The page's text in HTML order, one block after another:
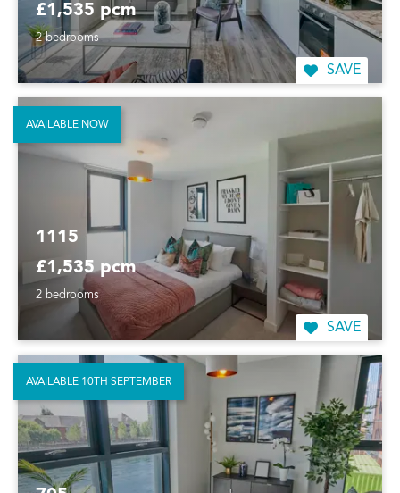
£1,535 pcm
2 bedrooms
SAVE
1115
£1,535 pcm
2 bedrooms
SAVE
AVAILABLE NOW
AVAILABLE 10TH SEPTEMBER